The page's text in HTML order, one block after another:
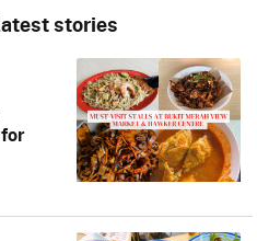
stories